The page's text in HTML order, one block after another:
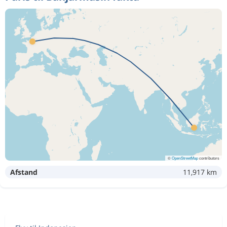
©OpenStreetMapcontributors
Afstand 11,917 km